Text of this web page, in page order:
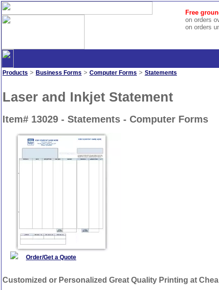
Free
on orders
on orders
Products > Business Forms > Computer Forms > Statements
Laser and Inkjet Statement
Item# 13029 - Statements - Computer Forms
Order/Get a Quote
Customized or Personalized Great Quality Printing at